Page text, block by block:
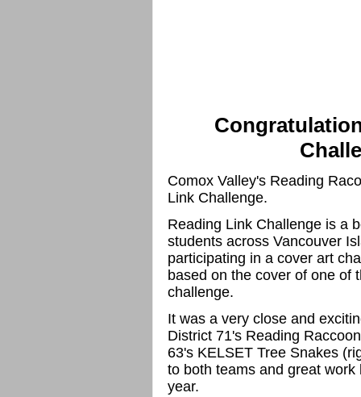
Comox Valley's Reading
Link Challenge.
Reading Link Challenge is a
students across Vancouver
participating in a cover art
based on the cover of one of
challenge.
It was a very close and
District 71's Reading
63's KELSET Tree Snakes
to both teams and great
year.